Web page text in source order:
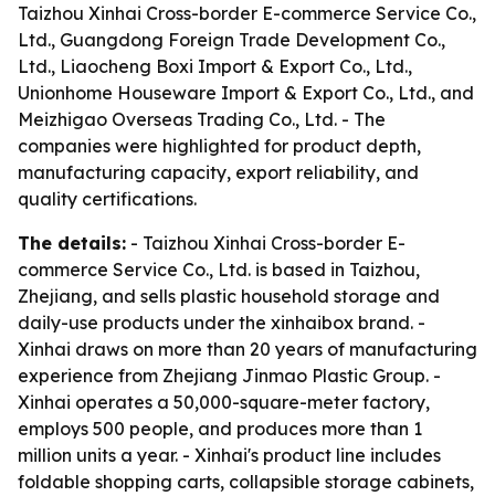
Taizhou Xinhai Cross-border E-commerce Service Co.,
Ltd., Guangdong Foreign Trade Development Co.,
Ltd., Liaocheng Boxi Import & Export Co., Ltd.,
Unionhome Houseware Import & Export Co., Ltd., and
Meizhigao Overseas Trading Co., Ltd. - The
companies were highlighted for product depth,
manufacturing capacity, export reliability, and
quality certifications.
The details: - Taizhou Xinhai Cross-border E-
commerce Service Co., Ltd. is based in Taizhou,
Zhejiang, and sells plastic household storage and
daily-use products under the xinhaibox brand. -
Xinhai draws on more than 20 years of manufacturing
experience from Zhejiang Jinmao Plastic Group. -
Xinhai operates a 50,000-square-meter factory,
employs 500 people, and produces more than 1
million units a year. - Xinhai's product line includes
foldable shopping carts, collapsible storage cabinets,